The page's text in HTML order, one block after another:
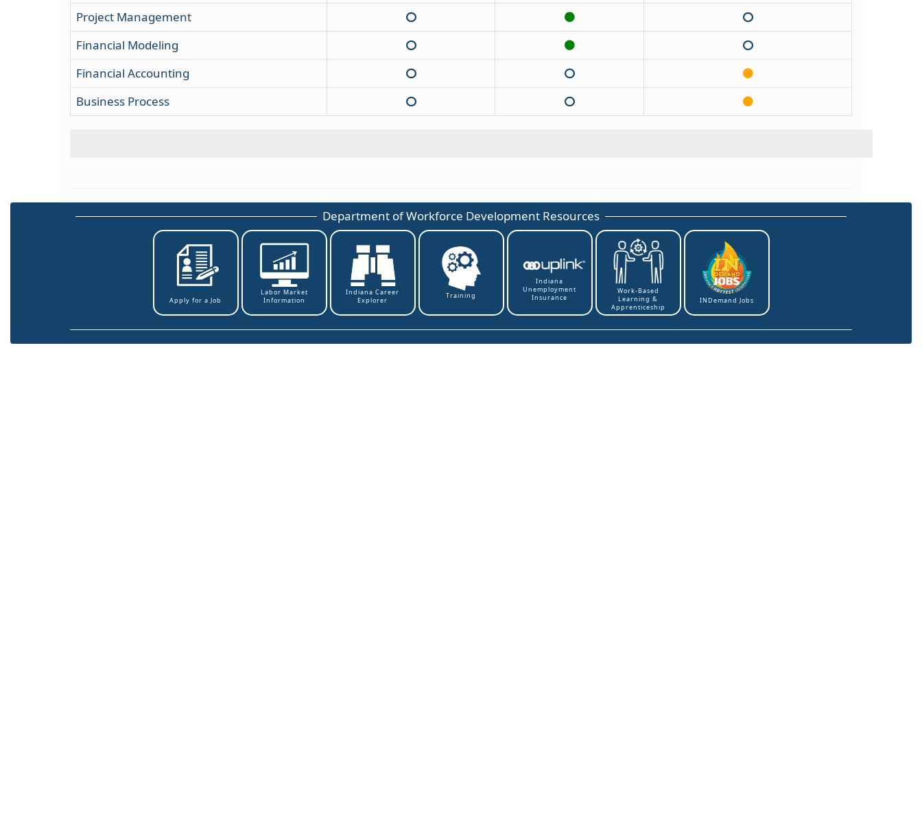
Project Management
Financial Modeling
Financial Accounting
Business Process
Department of Workforce Development Resources
Apply for a Job
Labor Market
Information
Indiana Career
Explorer
Training
Indiana
Unemployment
Insurance
Work-Based
Learning &
Apprenticeship
INDemand Jobs